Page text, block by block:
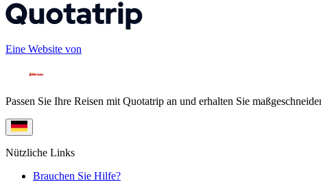
Eine Website von
Passen Sie Ihre Reisen mit Quotatrip an und erhalten Sie
Nützliche Links
Brauchen Sie Hilfe?